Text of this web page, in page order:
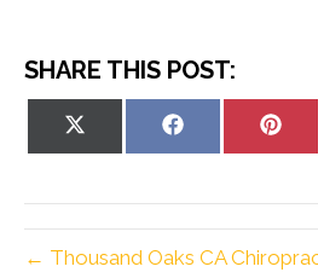
SHARE THIS POST:
Share
← Thousand Oaks CA